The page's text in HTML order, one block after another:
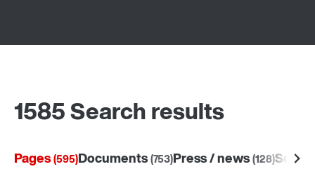
1585 Search results
Pages(595)Documents(753)Press / news(128)